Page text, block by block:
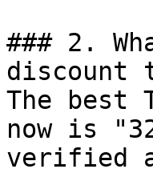
### 2.
discount
The best
now is
verified